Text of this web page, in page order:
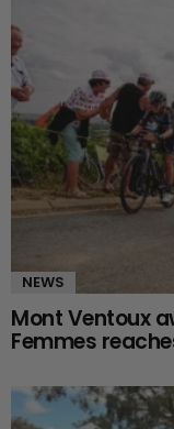
NEWS
Mont Ventoux
Femmes